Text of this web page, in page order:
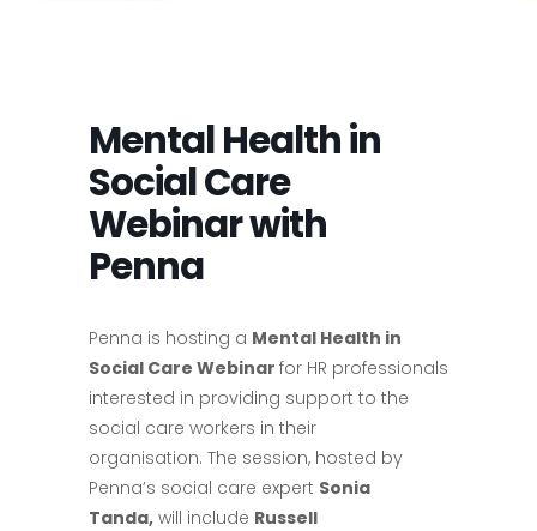
Mental Health in
Social Care
Webinar with
Penna
Penna is hosting a Mental Health in
Social Care Webinar for HR professionals
interested in providing support to the
social care workers in their
organisation. The session, hosted by
Penna’s social care expert Sonia
Tanda, will include Russell